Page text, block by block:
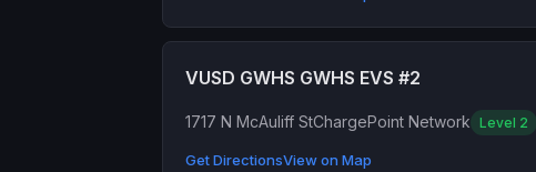
VUSD GWHS GWHS EVS #2
1717 N McAuliff StChargePoint Network Level 2
Get DirectionsView on Map